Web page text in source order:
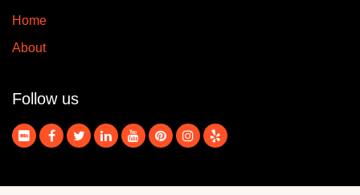
Home
About
Follow us